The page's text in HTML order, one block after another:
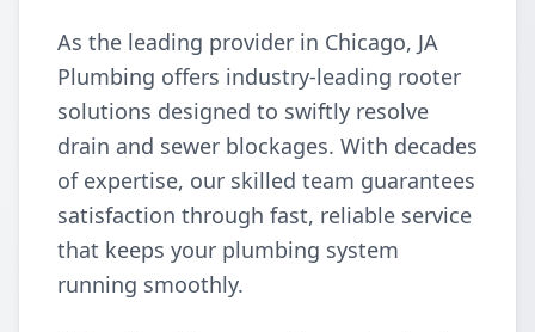
As the leading provider in Chicago, JA
Plumbing offers industry-leading rooter
solutions designed to swiftly resolve
drain and sewer blockages. With decades
of expertise, our skilled team guarantees
satisfaction through fast, reliable service
that keeps your plumbing system
running smoothly.